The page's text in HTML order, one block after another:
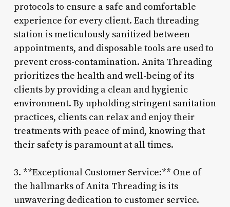
protocols to ensure a safe and comfortable
experience for every client. Each threading
station is meticulously sanitized between
appointments, and disposable tools are used to
prevent cross-contamination. Anita Threading
prioritizes the health and well-being of its
clients by providing a clean and hygienic
environment. By upholding stringent sanitation
practices, clients can relax and enjoy their
treatments with peace of mind, knowing that
their safety is paramount at all times.
3. **Exceptional Customer Service:** One of
the hallmarks of Anita Threading is its
unwavering dedication to customer service.